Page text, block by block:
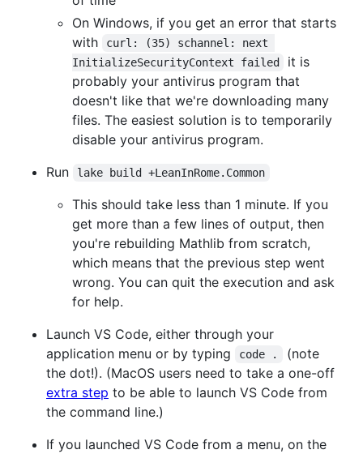
On Windows, if you get an error that starts
with
curl: (35) schannel: next
InitializeSecurityContext failed
it is
probably your antivirus program that
doesn't like that we're downloading many
files. The easiest solution is to temporarily
disable your antivirus program.
Run
lake build +LeanInRome.Common
This should take less than 1 minute. If you
get more than a few lines of output, then
you're rebuilding Mathlib from scratch,
which means that the previous step went
wrong. You can quit the execution and ask
for help.
Launch VS Code, either through your
application menu or by typing
code .
(note
the dot!). (MacOS users need to take a one-off
extra step to be able to launch VS Code from
the command line.)
If you launched VS Code from a menu, on the